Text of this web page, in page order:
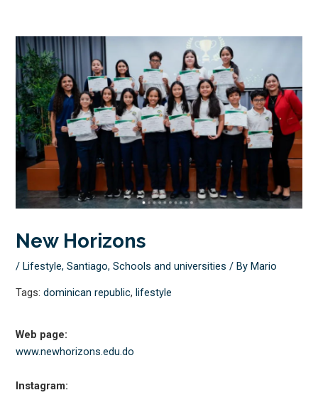
New Horizons
/Lifestyle,Santiago,Schools and universities / ByMario
Tags:dominican republic, lifestyle
Web page:
www.newhorizons.edu.do
Instagram: